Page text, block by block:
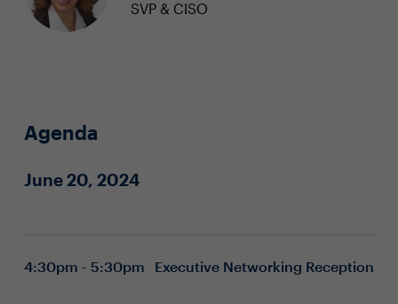
SVP & CISO
Agenda
June 20, 2024
4:30pm - 5:30pm Executive Networking Reception